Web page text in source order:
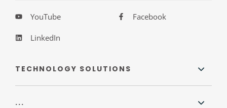
YouTube
LinkedIn
Facebook
TECHNOLOGY SOLUTIONS
...